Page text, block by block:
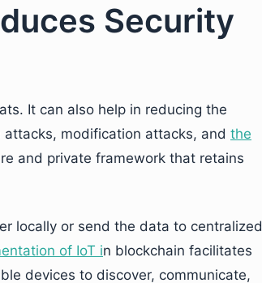
Security
It can also help in reducing the
modification attacks, and the
and private framework that retains
locally or send the data to centralized
of IoT in blockchain facilitates
devices to discover, communicate,